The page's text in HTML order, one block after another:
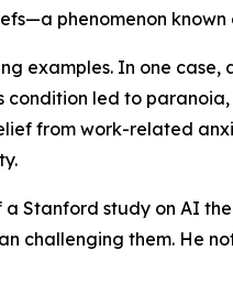
phenomenon
examples. In one
condition led to
from work-related
Stanford study on AI
challenging them. He